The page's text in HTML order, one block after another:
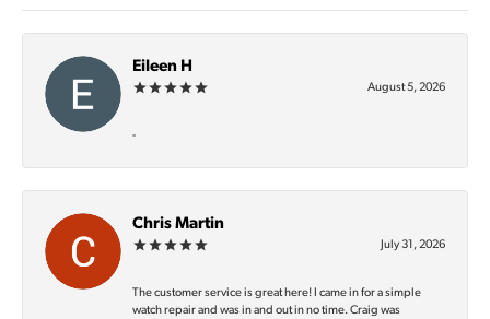
Eileen H
August 5, 2026
-
Chris Martin
July 31, 2026
The customer service is great here! I came in for a simple
watch repair and was in and out in no time. Craig was